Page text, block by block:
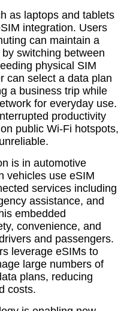
as laptops and tablets
integration. Users
can maintain a
switching between
physical SIM
can select a data plan
a business trip while
for everyday use.
productivity
public Wi-Fi hotspots,
is in automotive
vehicles use eSIM
services including
assistance, and
embedded
convenience, and
and passengers.
leverage eSIMs to
large numbers of
plans, reducing
costs.